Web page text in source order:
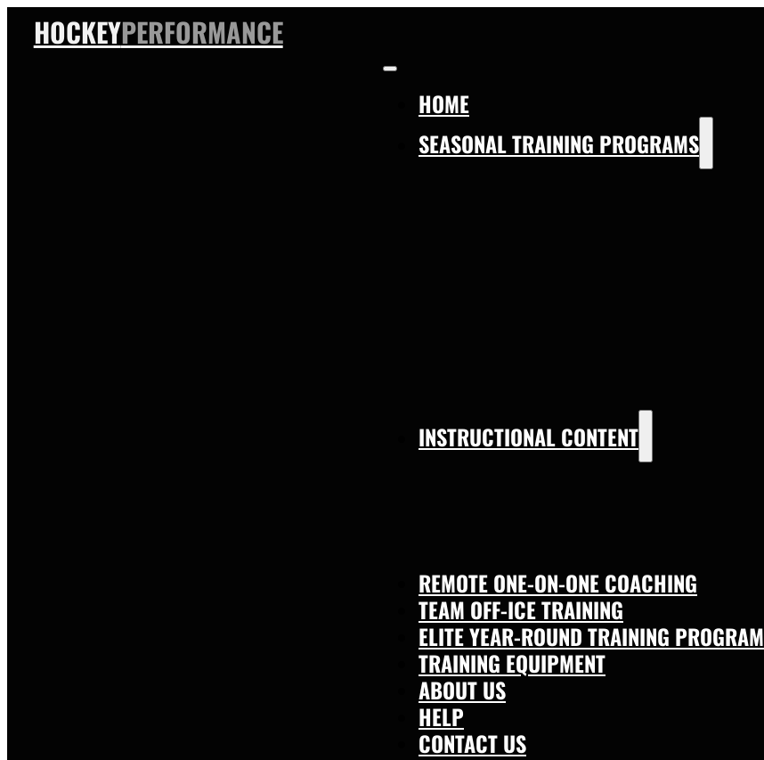
HOCKEYPERFORMANCE
HOME
SEASONAL TRAINING PROGRAMS
INSTRUCTIONAL CONTENT
REMOTE ONE-ON-ONE COACHING
TEAM OFF-ICE TRAINING
ELITE YEAR-ROUND TRAINING PROGRAM
TRAINING EQUIPMENT
ABOUT US
HELP
CONTACT US